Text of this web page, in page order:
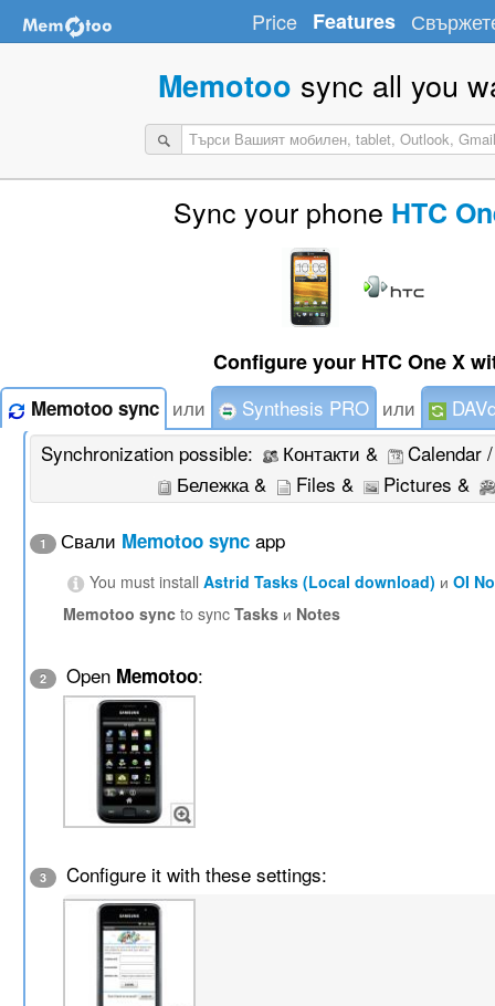
Price Features
Memotoo sync all you
Sync your phone HTC
Configure your HTC One X
Memotoo sync или Synthesis PRO или
Synchronization possible:
Контакти &
Calendar
Бележка &
Files & Pictures &
1 Свали Memotoo sync app
You must installAstrid Tasks (Local download) иOI
Memotoo sync to syncTasks и Notes
2 Open Memotoo:
3 Configure it with these settings: